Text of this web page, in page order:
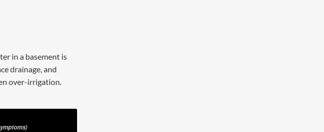
in a basement is
drainage, and
over-irrigation.